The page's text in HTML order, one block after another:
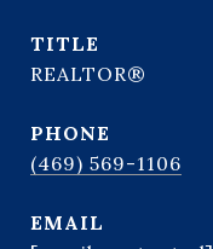
TITLE
REALTOR®
PHONE
(469) 569-1106
EMAIL